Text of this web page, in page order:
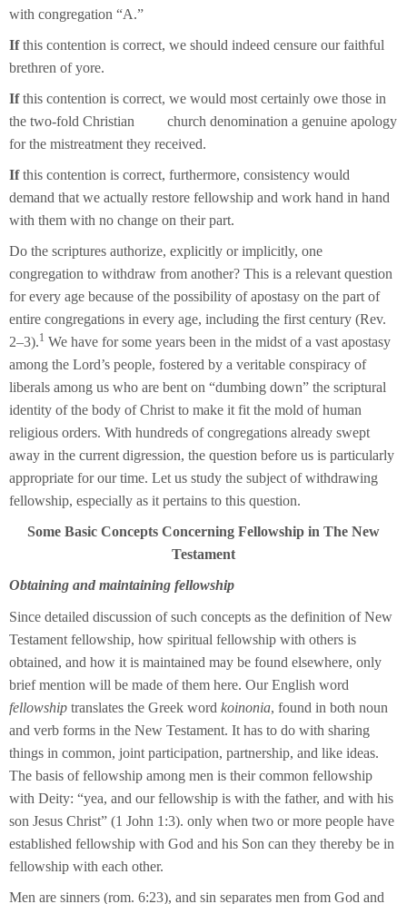
with congregation “A.”
Ifthis contention is correct, we should indeed censure our faithful
brethren of yore.
Ifthis contention is correct, we would most certainly owe those in
the two-fold Christian church denomination a genuine apology
for the mistreatment they received.
Ifthis contention is correct, furthermore, consistency would
demand that we actually restore fellowship and work hand in hand
with them with no change on their part.
Do the scriptures authorize, explicitly or implicitly, one
congregation to withdraw from another? This is a relevant question
for every age because of the possibility of apostasy on the part of
entire congregations in every age, including the first century (Rev.
2–3).1 We have for some years been in the midst of a vast apostasy
among the Lord’s people, fostered by a veritable conspiracy of
liberals among us who are bent on “dumbing down” the scriptural
identity of the body of Christ to make it fit the mold of human
religious orders. With hundreds of congregations already swept
away in the current digression, the question before us is particularly
appropriate for our time. Let us study the subject of withdrawing
fellowship, especially as it pertains to this question.
Some Basic Concepts Concerning Fellowship in The New
Testament
Obtaining and maintaining fellowship
Since detailed discussion of such concepts as the definition of New
Testament fellowship, how spiritual fellowship with others is
obtained, and how it is maintained may be found elsewhere, only
brief mention will be made of them here. Our English word
fellowship translates the Greek word koinonia, found in both noun
and verb forms in the New Testament. It has to do with sharing
things in common, joint participation, partnership, and like ideas.
The basis of fellowship among men is their common fellowship
with Deity: “yea, and our fellowship is with the father, and with his
son Jesus Christ” (1 John 1:3). only when two or more people have
established fellowship with God and his Son can they thereby be in
fellowship with each other.
Men are sinners (rom. 6:23), and sin separates men from God and